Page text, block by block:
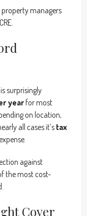
managers
surprisingly
yearfor most
on location,
all cases it’s tax
against
the most cost-
Cover